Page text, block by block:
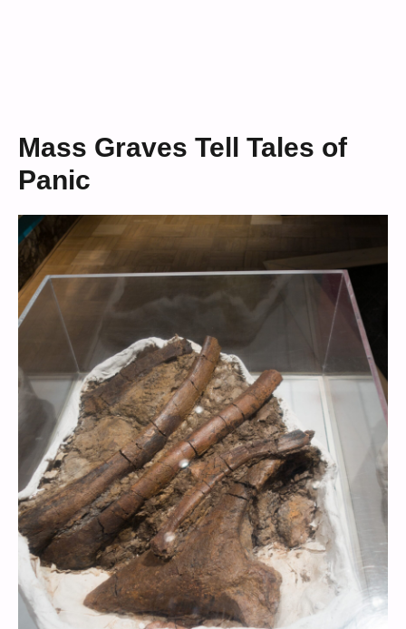
Mass Graves Tell Tales of
Panic